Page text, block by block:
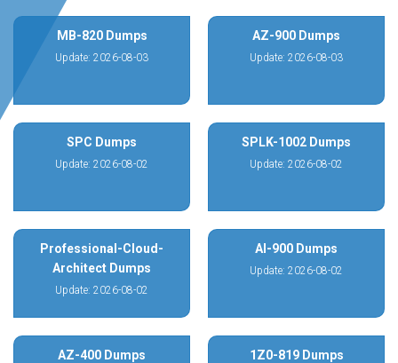
MB-820 Dumps
Update: 2026-08-03
AZ-900 Dumps
Update: 2026-08-03
SPC Dumps
Update: 2026-08-02
SPLK-1002 Dumps
Update: 2026-08-02
Professional-Cloud-
Architect Dumps
Update: 2026-08-02
AI-900 Dumps
Update: 2026-08-02
AZ-400 Dumps 1Z0-819 Dumps